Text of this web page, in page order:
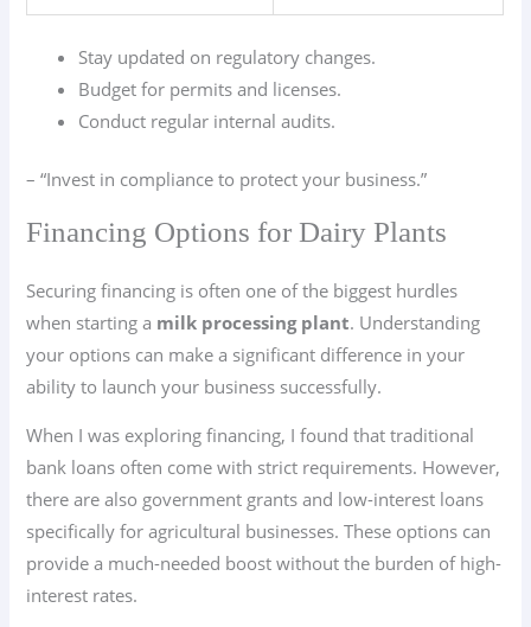
Stay updated on regulatory changes.
Budget for permits and licenses.
Conduct regular internal audits.
– “Invest in compliance to protect your business.”
Financing Options for Dairy Plants
Securing financing is often one of the biggest hurdles
when starting a milk processing plant. Understanding
your options can make a significant difference in your
ability to launch your business successfully.
When I was exploring financing, I found that traditional
bank loans often come with strict requirements. However,
there are also government grants and low-interest loans
specifically for agricultural businesses. These options can
provide a much-needed boost without the burden of high-
interest rates.